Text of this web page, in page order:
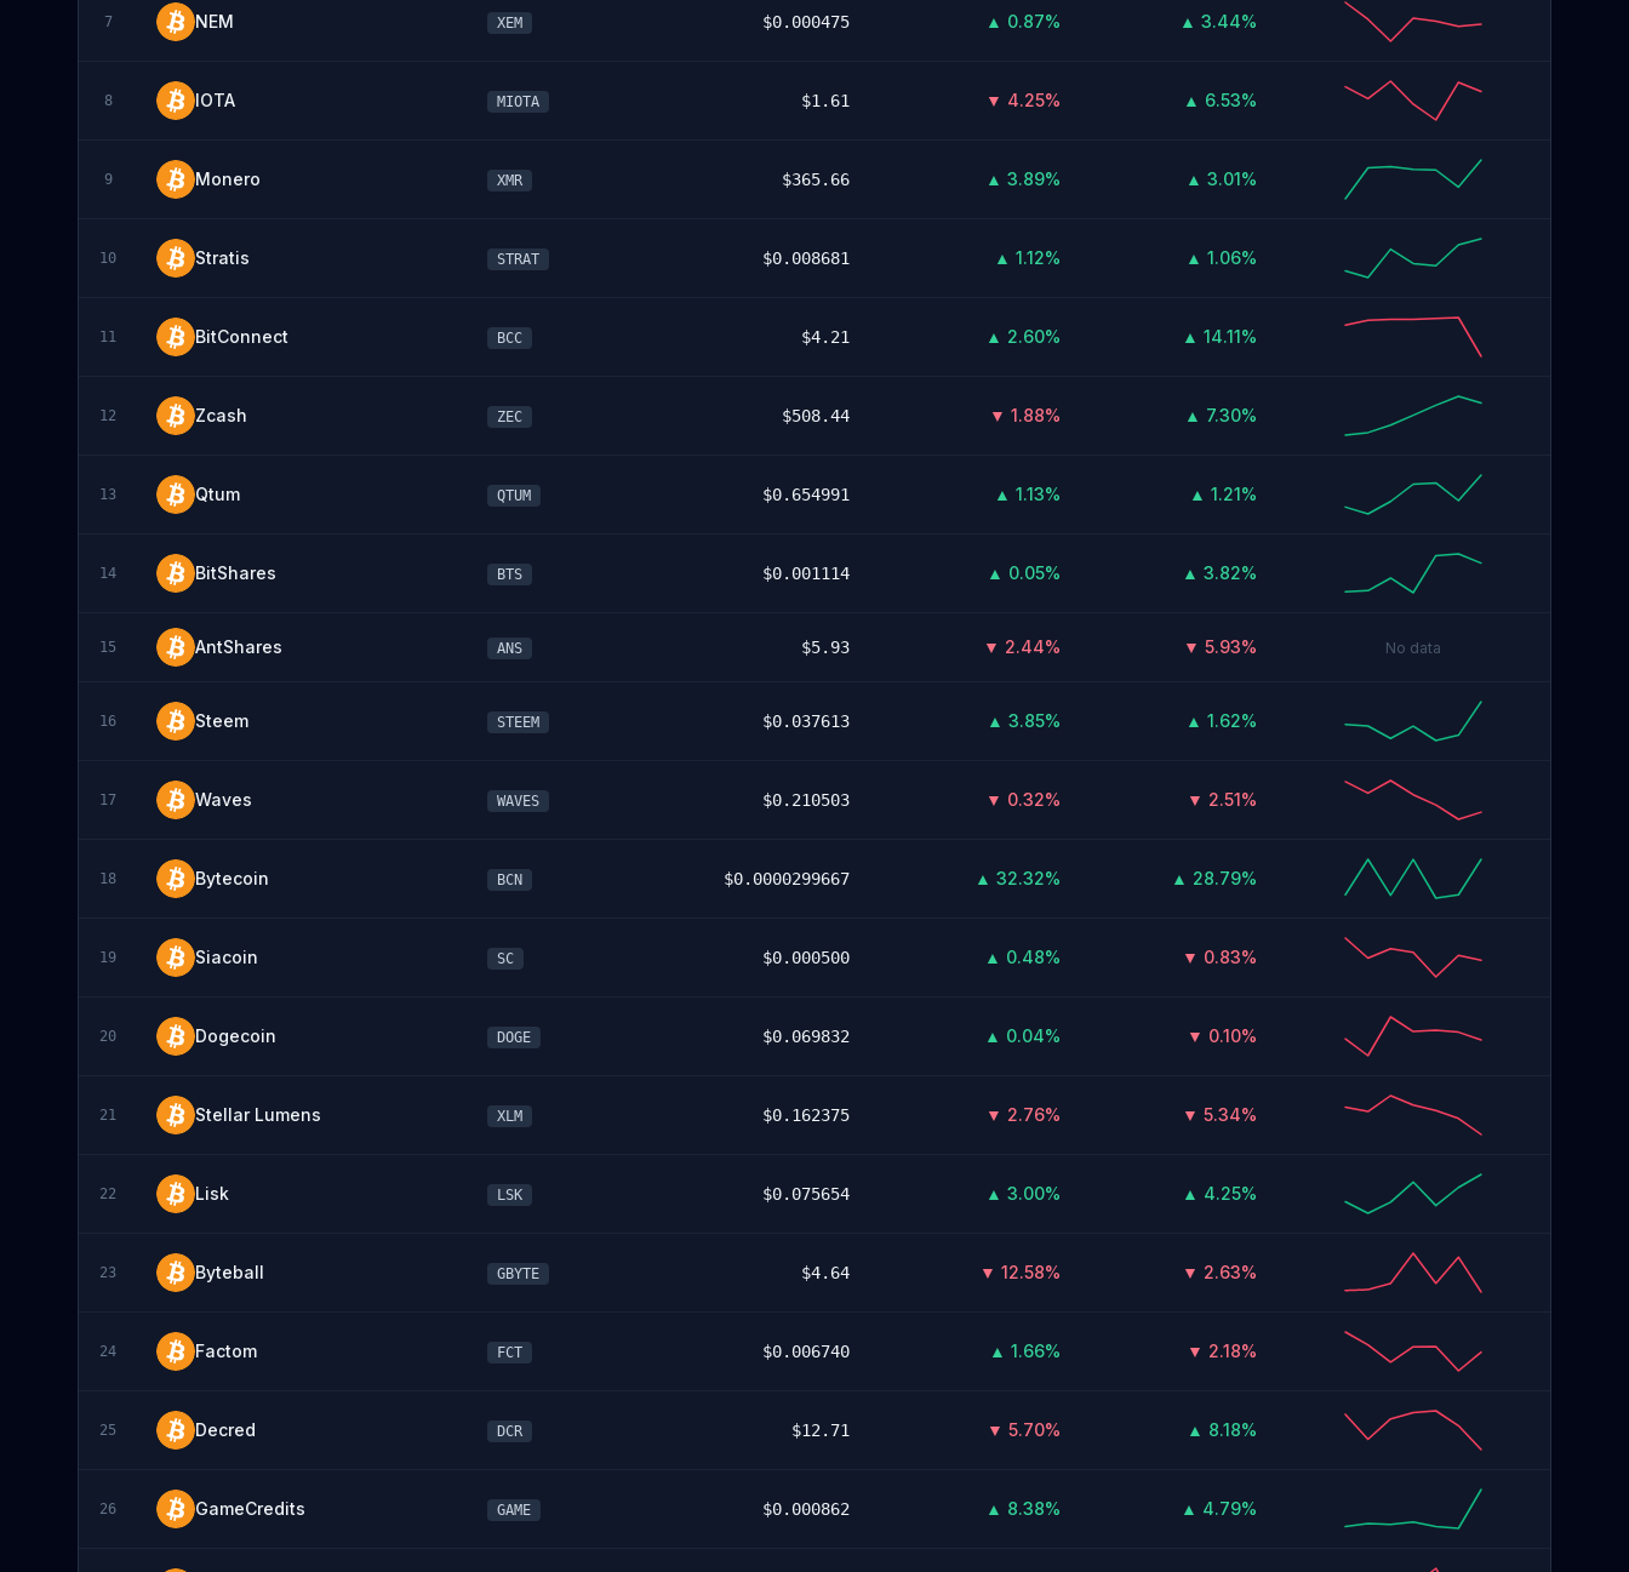
7 NEM XEM $0.000475 ▲ 0.87% ▲ 3.44%
8 IOTA MIOTA $1.61 ▼ 4.25% ▲ 6.53%
9 Monero XMR $365.66 ▲ 3.89% ▲ 3.01%
10 Stratis STRAT $0.008681 ▲ 1.12% ▲ 1.06%
11 BitConnect BCC $4.21 ▲ 2.60% ▲ 14.11%
12 Zcash ZEC $508.44 ▼ 1.88% ▲ 7.30%
13 Qtum QTUM $0.654991 ▲ 1.13% ▲ 1.21%
14 BitShares BTS $0.001114 ▲ 0.05% ▲ 3.82%
15 AntShares ANS $5.93 ▼ 2.44% ▼ 5.93% No data
16 Steem STEEM $0.037613 ▲ 3.85% ▲ 1.62%
17 Waves WAVES $0.210503 ▼ 0.32% ▼ 2.51%
18 Bytecoin BCN $0.0000299667 ▲ 32.32% ▲ 28.79%
19 Siacoin SC $0.000500 ▲ 0.48% ▼ 0.83%
20 Dogecoin DOGE $0.069832 ▲ 0.04% ▼ 0.10%
21 Stellar Lumens XLM $0.162375 ▼ 2.76% ▼ 5.34%
22 Lisk LSK $0.075654 ▲ 3.00% ▲ 4.25%
23 Byteball GBYTE $4.64 ▼ 12.58% ▼ 2.63%
24 Factom FCT $0.006740 ▲ 1.66% ▼ 2.18%
25 Decred DCR $12.71 ▼ 5.70% ▲ 8.18%
26 GameCredits GAME $0.000862 ▲ 8.38% ▲ 4.79%